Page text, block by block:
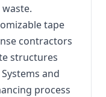
tape
contractors
structures
and
process